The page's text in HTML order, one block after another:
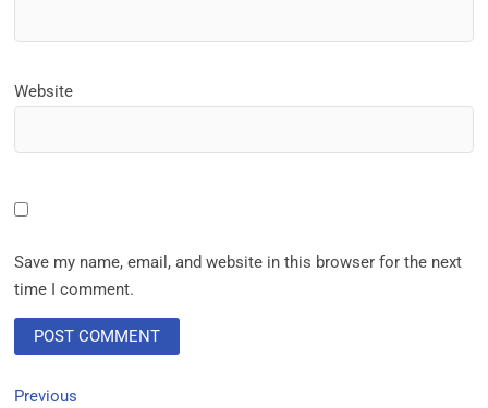
Website
Save my name, email, and website in this browser for the next
time I comment.
Previous